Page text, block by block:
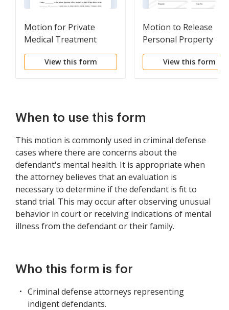
Motion for Private
Medical Treatment
View this form
Motion to Release
Personal Property
View this form
When to use this form
This motion is commonly used in criminal defense
cases where there are concerns about the
defendant's mental health. It is appropriate when
the attorney believes that an evaluation is
necessary to determine if the defendant is fit to
stand trial. This may occur after observing unusual
behavior in court or receiving indications of mental
illness from the defendant or their family.
Who this form is for
Criminal defense attorneys representing
indigent defendants.